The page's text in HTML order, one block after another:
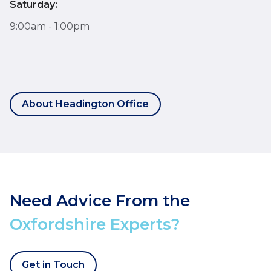
Saturday:
9:00am - 1:00pm
About Headington Office
Need Advice From the
Oxfordshire Experts?
Get in Touch